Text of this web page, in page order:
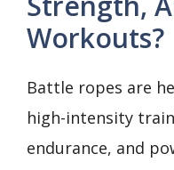
Workouts?
Battle ropes are
high-intensity
endurance, and